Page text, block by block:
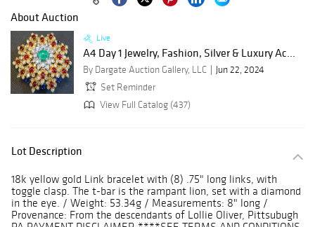
About Auction
Live
A4 Day 1 Jewelry, Fashion, Silver & Luxury Ac...
By Dargate Auction Gallery, LLC
Jun 22, 2024
Set Reminder
View Full Catalog (437)
Lot Description
18k yellow gold Link bracelet with (8) .75" long links, with
toggle clasp. The t-bar is the rampant lion, set with a diamond
in the eye. / Weight: 53.34g / Measurements: 8" long /
Provenance: From the descendants of Lollie Oliver, Pittsubugh